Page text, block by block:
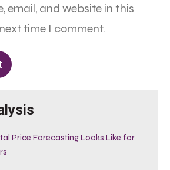
email, and website in this
time I comment.
Price Forecasting Looks Like for